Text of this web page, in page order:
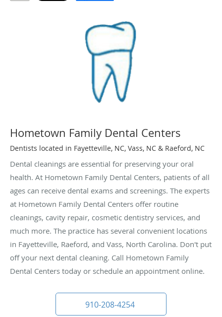
Hometown Family Dental Centers
Dentists located in Fayetteville, NC, Vass, NC & Raeford, NC
Dental cleanings are essential for preserving your oral
health. At Hometown Family Dental Centers, patients of all
ages can receive dental exams and screenings. The experts
at Hometown Family Dental Centers offer routine
cleanings, cavity repair, cosmetic dentistry services, and
much more. The practice has several convenient locations
in Fayetteville, Raeford, and Vass, North Carolina. Don't put
off your next dental cleaning. Call Hometown Family
Dental Centers today or schedule an appointment online.
910-208-4254